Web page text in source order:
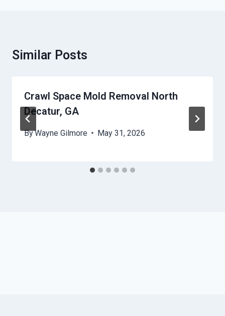
Similar Posts
Crawl Space Mold Removal North
Decatur, GA
ByWayne Gilmore May 31, 2026